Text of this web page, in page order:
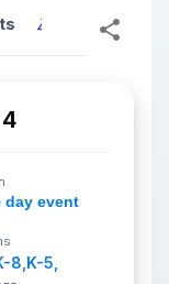
Reports
day event
8 K-5